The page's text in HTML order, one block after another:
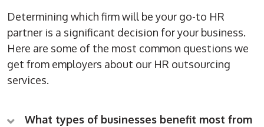
Determining which firm will be your go-to HR
partner is a significant decision for your business.
Here are some of the most common questions we
get from employers about our HR outsourcing
services.
What types of businesses benefit most from